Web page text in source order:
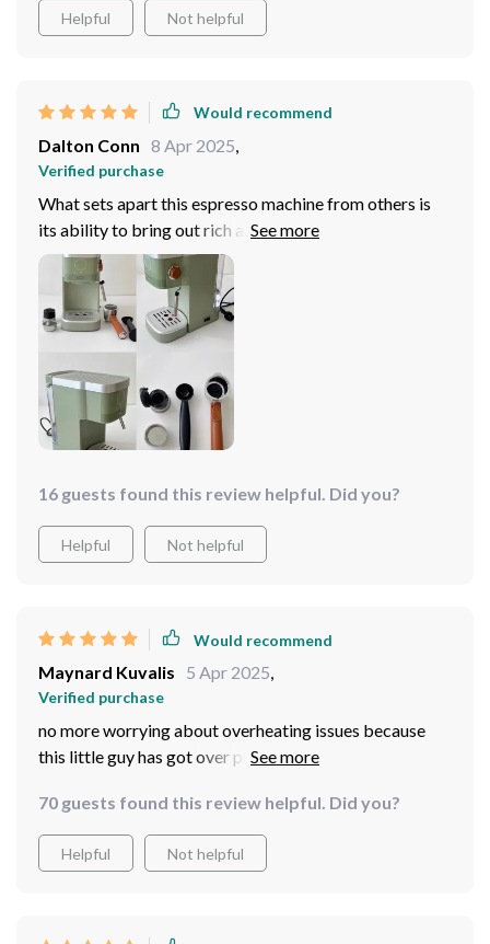
Helpful Not helpful
Would recommend
Dalton Conn 8 Apr 2025,
Verified purchase
What sets apart this espresso machine from others is
its ability to bring out rich and intense flavors from
each capsule; all credit goes to its manual pump
pressure operation which lets you adjust intensity as
per your liking - now isn't that wonderful? Compact yet
powerful enough for both home and commercial use, it
16 guests found this review helpful. Did you?
Helpful Not helpful
Would recommend
Maynard Kuvalis 5 Apr 2025,
Verified purchase
no more worrying about overheating issues because
this little guy has got over protection. peace of mind
70 guests found this review helpful. Did you?
Helpful Not helpful